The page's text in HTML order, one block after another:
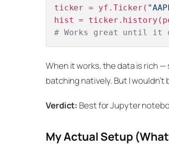
ticker = yf.Ticker(
hist =
# Works great until it
When it works, the data is rich
batching natively. But I
Verdict: Best for Jupyter
My Actual Setup